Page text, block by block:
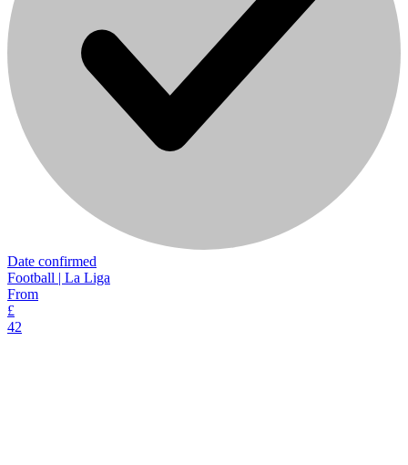
Date confirmed
Football | La Liga
From
£
42